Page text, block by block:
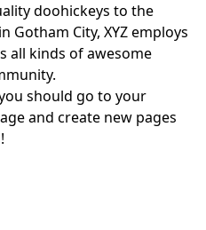
doohickeys to the
Gotham City, XYZ employs
all kinds of awesome
should go to your
and create new pages